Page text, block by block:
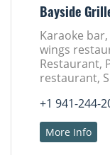
Bayside
Karaoke
wings
Restaurant,
restaurant,
+1 941-244-
More Info